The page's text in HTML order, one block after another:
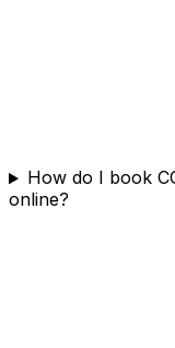
How do I book
online?